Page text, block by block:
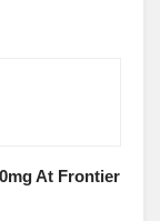
At Frontier